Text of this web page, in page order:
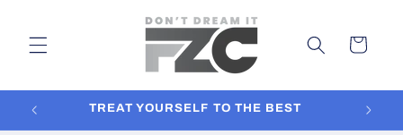
Cart
TREAT YOURSELF TO THE BEST